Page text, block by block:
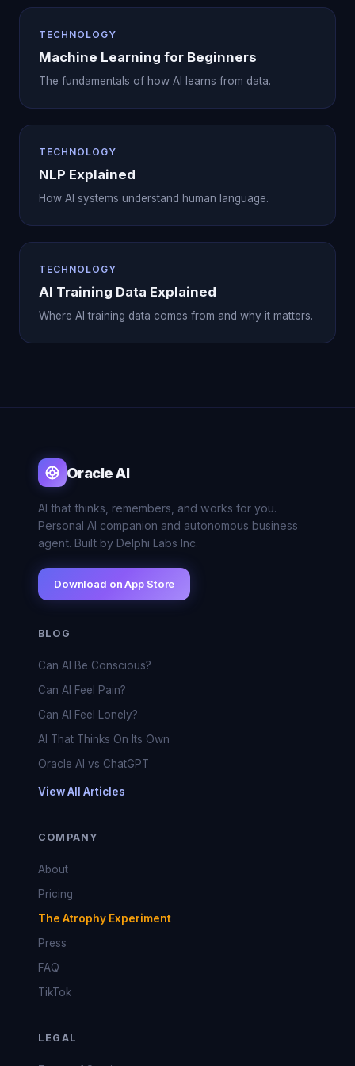
TECHNOLOGY
Machine Learning for Beginners
The fundamentals of how AI learns from data.
TECHNOLOGY
NLP Explained
How AI systems understand human language.
TECHNOLOGY
AI Training Data Explained
Where AI training data comes from and why it matters.
Oracle AI
AI that thinks, remembers, and works for you.
Personal AI companion and autonomous business
agent. Built by Delphi Labs Inc.
Download on App Store
BLOG
Can AI Be Conscious?
Can AI Feel Pain?
Can AI Feel Lonely?
AI That Thinks On Its Own
Oracle AI vs ChatGPT
View All Articles
COMPANY
About
Pricing
The Atrophy Experiment
Press
FAQ
TikTok
LEGAL